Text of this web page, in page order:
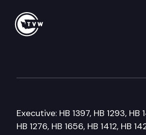
Executive: HB 1397, HB 1293, HB
HB 1276, HB 1656, HB 1412, HB